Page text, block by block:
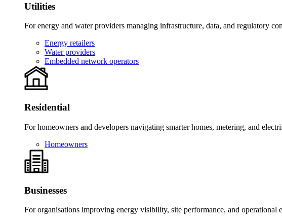
Utilities
For energy and water providers managing infrastructure, data, and regulatory
Energy retailers
Water providers
Embedded network operators
Residential
For homeowners and developers navigating smarter homes, metering, and
Homeowners
Businesses
For organisations improving energy visibility, site performance, and operational